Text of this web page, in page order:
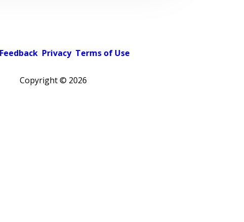
Feedback Privacy Terms of Use
Copyright © 2026